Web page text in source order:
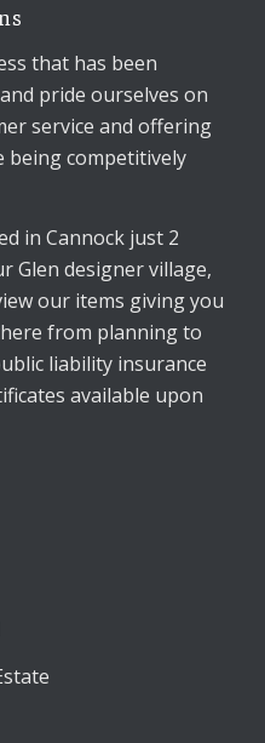
that has been
pride ourselves on
service and offering
being competitively
in Cannock just 2
Glen designer village,
our items giving you
from planning to
liability insurance
available upon